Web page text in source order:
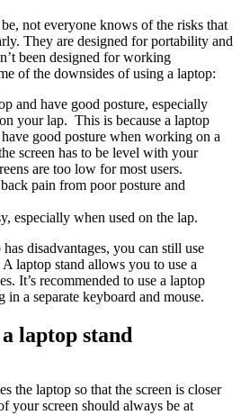
not everyone knows of the risks that
They are designed for portability and
been designed for working
of the downsides of using a laptop:
and have good posture, especially
your lap. This is because a laptop
good posture when working on a
screen has to be level with your
are too low for most users.
pain from poor posture and
especially when used on the lap.
disadvantages, you can still use
laptop stand allows you to use a
It’s recommended to use a laptop
a separate keyboard and mouse.
laptop stand
the laptop so that the screen is closer
your screen should always be at